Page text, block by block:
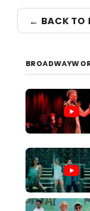
← BACK TO